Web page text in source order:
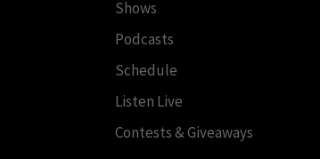
Shows
Podcasts
Schedule
Listen Live
Contests & Giveaways